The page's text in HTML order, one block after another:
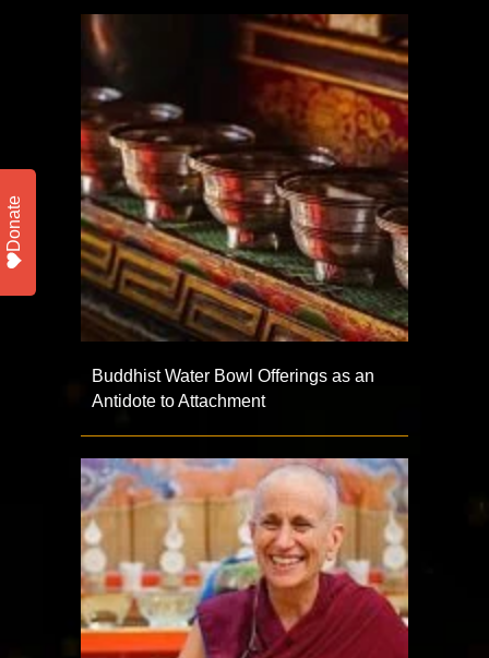
Buddhist Water Bowl Offerings as an
Antidote to Attachment
Donate